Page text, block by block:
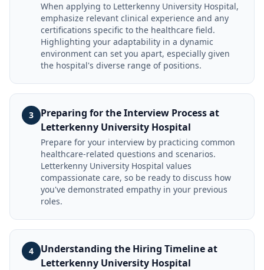
When applying to Letterkenny University Hospital,
emphasize relevant clinical experience and any
certifications specific to the healthcare field.
Highlighting your adaptability in a dynamic
environment can set you apart, especially given
the hospital's diverse range of positions.
3
Preparing for the Interview Process at
Letterkenny University Hospital
Prepare for your interview by practicing common
healthcare-related questions and scenarios.
Letterkenny University Hospital values
compassionate care, so be ready to discuss how
you've demonstrated empathy in your previous
roles.
4
Understanding the Hiring Timeline at
Letterkenny University Hospital